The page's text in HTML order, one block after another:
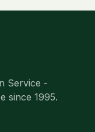
Service -
since 1995.